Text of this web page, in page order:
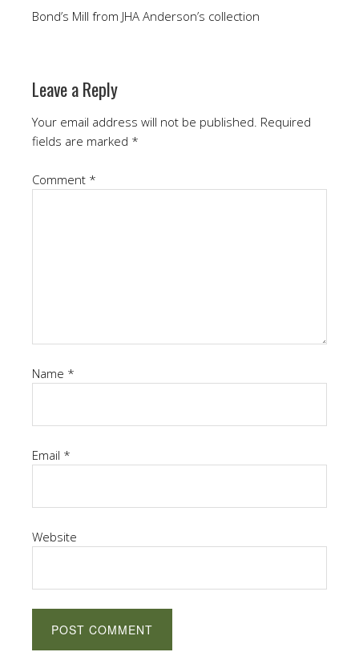
Bond’s Mill from JHA Anderson’s collection
Leave a Reply
Your email address will not be published. Required
fields are marked *
Comment *
Name *
Email *
Website